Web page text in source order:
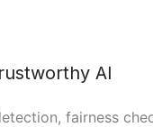
AI
fairness